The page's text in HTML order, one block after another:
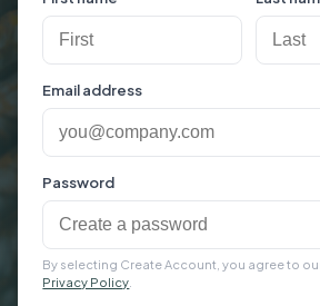
Email address
Password
By selecting Create Account, you agree to
Privacy Policy